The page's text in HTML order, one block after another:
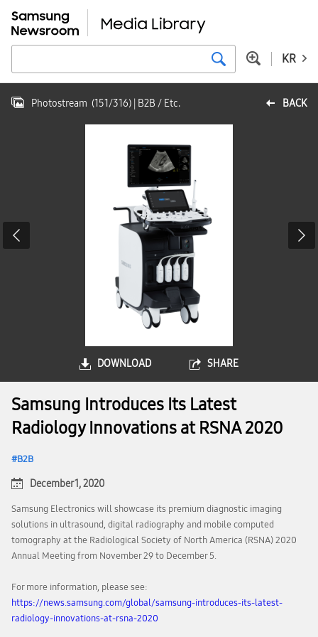
KR
BACK
Photostream (151/316) | B2B / Etc.
DOWNLOAD SHARE
Samsung Introduces Its Latest
Radiology Innovations at RSNA 2020
B2B
December 1, 2020
Samsung Electronics will showcase its premium diagnostic imaging
solutions in ultrasound, digital radiography and mobile computed
tomography at the Radiological Society of North America (RSNA) 2020
Annual Meeting from November 29 to December 5.
For more information, please see:
https://news.samsung.com/global/samsung-introduces-its-latest-
radiology-innovations-at-rsna-2020